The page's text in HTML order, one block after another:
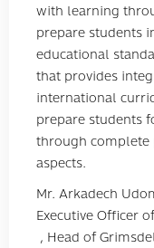
with learning
prepare students
educational
that provides
international
prepare students
through complete
aspects.
Mr. Arkadech
Executive Officer
, Head of